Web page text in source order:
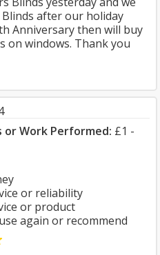
after our holiday
Anniversary then will buy
on windows. Thank you
or Work Performed: £1 -
or reliability
or product
again or recommend